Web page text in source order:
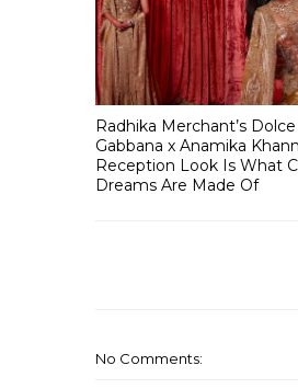
Radhika Merchant’s Dolce
Gabbana x Anamika
Reception Look Is What
Dreams Are Made Of
No Comments: